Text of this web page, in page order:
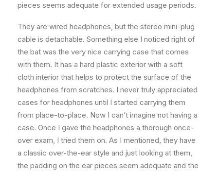
pieces seems adequate for extended usage periods.
They are wired headphones, but the stereo mini-plug
cable is detachable. Something else I noticed right of
the bat was the very nice carrying case that comes
with them. It has a hard plastic exterior with a soft
cloth interior that helps to protect the surface of the
headphones from scratches. I never truly appreciated
cases for headphones until I started carrying them
from place-to-place. Now I can’t imagine not having a
case. Once I gave the headphones a thorough once-
over exam, I tried them on. As I mentioned, they have
a classic over-the-ear style and just looking at them,
the padding on the ear pieces seem adequate and the